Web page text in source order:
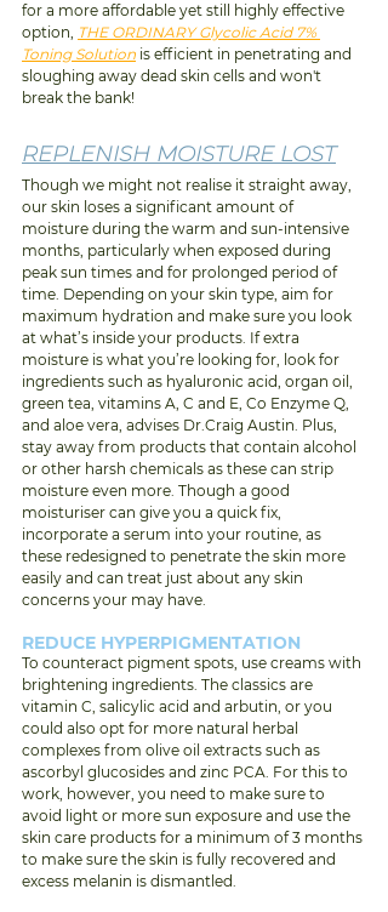
for a more affordable yet still highly effective
option, THE ORDINARY Glycolic Acid 7%
Toning Solution is efficient in penetrating and
sloughing away dead skin cells and won't
break the bank!
REPLENISH MOISTURE LOST
Though we might not realise it straight away,
our skin loses a significant amount of
moisture during the warm and sun-intensive
months, particularly when exposed during
peak sun times and for prolonged period of
time. Depending on your skin type, aim for
maximum hydration and make sure you look
at what’s inside your products. If extra
moisture is what you’re looking for, look for
ingredients such as hyaluronic acid, organ oil,
green tea, vitamins A, C and E, Co Enzyme Q,
and aloe vera, advises Dr.Craig Austin. Plus,
stay away from products that contain alcohol
or other harsh chemicals as these can strip
moisture even more. Though a good
moisturiser can give you a quick fix,
incorporate a serum into your routine, as
these redesigned to penetrate the skin more
easily and can treat just about any skin
concerns your may have.
REDUCE HYPERPIGMENTATION
To counteract pigment spots, use creams with
brightening ingredients. The classics are
vitamin C, salicylic acid and arbutin, or you
could also opt for more natural herbal
complexes from olive oil extracts such as
ascorbyl glucosides and zinc PCA. For this to
work, however, you need to make sure to
avoid light or more sun exposure and use the
skin care products for a minimum of 3 months
to make sure the skin is fully recovered and
excess melanin is dismantled.